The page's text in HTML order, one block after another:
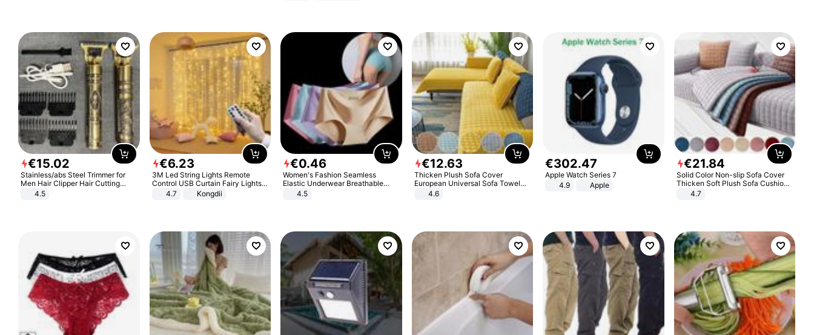
€15.02
Stainless/abs Steel Trimmer for
Men Hair Clipper Hair Cutting
Machine Professional Baldheaded
4.5
€6.23
3M Led String Lights Remote
Control USB Curtain Fairy Lights
Garland Led For Wedding Party
Christmas Window Home Outdoor
4.7 Kongdii
€0.46
Women's Fashion Seamless
Elastic Underwear Breathable
Quick-Dry Ice Silk Panties Briefs
4.5
€12.63
Thicken Plush Sofa Cover
European Universal Sofa Towel
Cover Slip Resistant Couch Cover
4.6
€302.47
Apple Watch Series 7
4.9
Apple
€21.84
Solid Color Non-slip Sofa Cover
Thicken Soft Plush Sofa Cushion
Towel for Living Room Furniture
4.7